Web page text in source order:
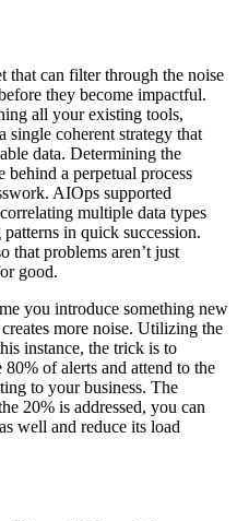
that can filter through the noise
they become impactful.
all your existing tools,
single coherent strategy that
data. Determining the
behind a perpetual process
AIOps supported
multiple data types
in quick succession.
that problems aren’t just
good.
you introduce something new
more noise. Utilizing the
instance, the trick is to
80% of alerts and attend to the
to your business. The
20% is addressed, you can
well and reduce its load